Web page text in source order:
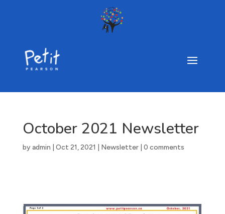
October 2021 Newsletter
byadmin Oct 21, 2021 Newsletter| 0 comments